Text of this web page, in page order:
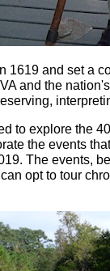
and set a
and the
to explore the
the events
The events,
opt to tour